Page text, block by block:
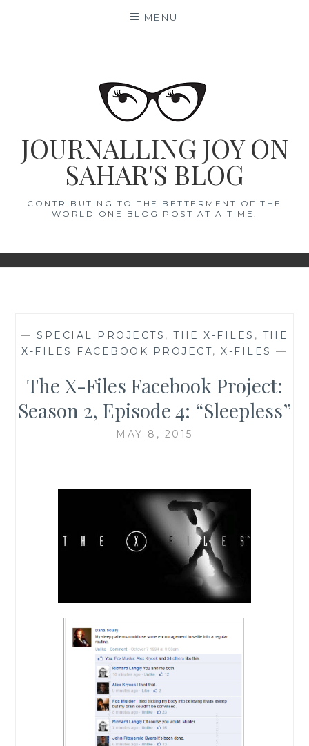
MENU
JOURNALLING JOY ON
SAHAR'S BLOG
CONTRIBUTING TO THE BETTERMENT OF THE
WORLD ONE BLOG POST AT A TIME.
— SPECIAL PROJECTS , THE X-FILES , THE
X-FILES FACEBOOK PROJECT,X-FILES —
The X-Files Facebook Project:
Season 2, Episode 4: “Sleepless”
MAY 8, 2015